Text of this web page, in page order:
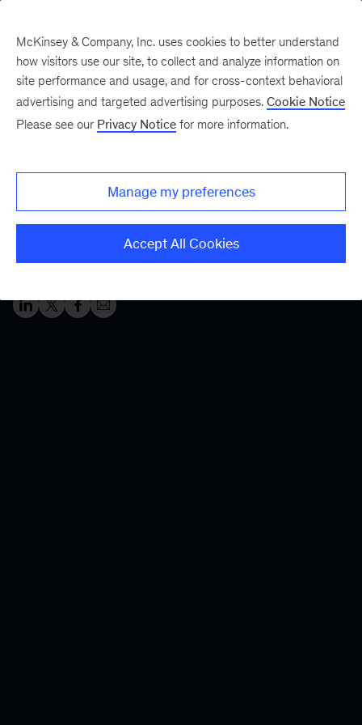
Five Fifty
Your five-minute briefing—
or a deep dive in fifty
Make way for the
metaverse
The metaverse is morphing—and investments in the
space are growing. Are you making the right moves?
McKinsey & Company, Inc. uses cookies to better understand
how visitors use our site, to collect and analyze information on
site performance and usage, and for cross-context behavioral
advertising and targeted advertising purposes. Cookie Notice
Please see our Privacy Notice for more information.
Manage my preferences
Accept All Cookies